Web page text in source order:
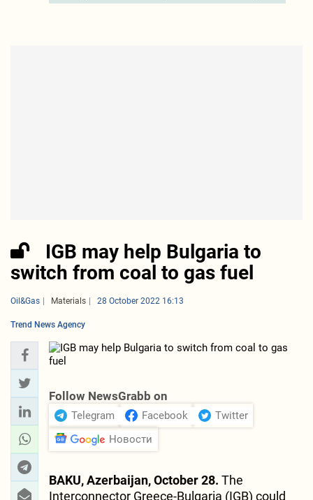
IGB may help Bulgaria to
switch from coal to gas fuel
Oil&Gas Materials 28 October 2022 16:13
Trend News Agency
Follow NewsGrabb on
Telegram Facebook
Twitter
Новости
BAKU, Azerbaijan, October 28. The
Interconnector Greece-Bulgaria (IGB) could